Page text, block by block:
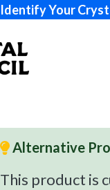
Identify Your
Alternative
This product is